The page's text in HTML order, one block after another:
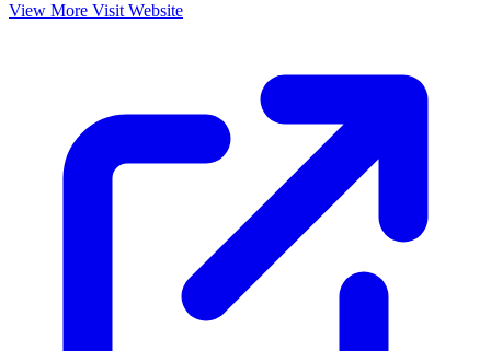
View More Visit Website